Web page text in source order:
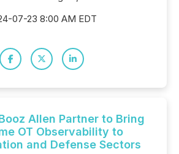
07-23 8:00 AM EDT
Allen Partner to Bring
OT Observability to
and Defense Sectors